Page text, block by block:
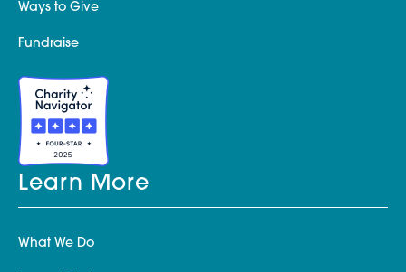
Ways to Give
Fundraise
Learn More
What We Do